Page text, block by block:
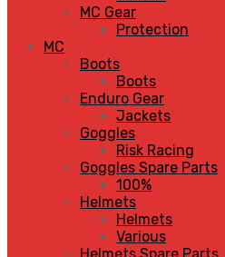
MC Gear
Protection
MC
Boots
Boots
Enduro Gear
Jackets
Goggles
Risk Racing
Goggles Spare Parts
100%
Helmets
Helmets
Various